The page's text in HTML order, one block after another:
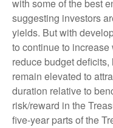
with some of the best
suggesting investors
yields. But with
to continue to
reduce budget
remain elevated to
duration relative to
risk/reward in the
five-year parts of the